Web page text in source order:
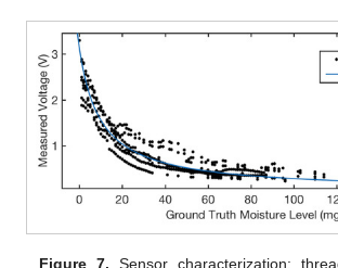
Figure 7. Sensor characterization: